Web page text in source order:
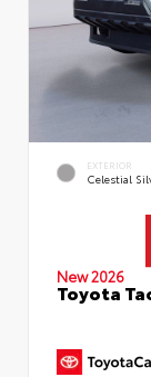
EXTERIOR
Celestial
New 2026
Toyota